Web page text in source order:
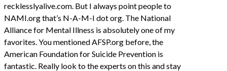
recklesslyalive.com. But I always point people to
NAMI.org that’s N-A-M-I dot org. The National
Alliance for Mental Illness is absolutely one of my
favorites. You mentioned AFSP.org before, the
American Foundation for Suicide Prevention is
fantastic. Really look to the experts on this and stay